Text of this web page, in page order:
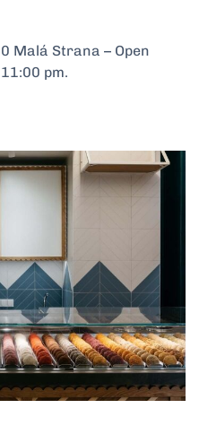
Malá Strana – Open
pm.